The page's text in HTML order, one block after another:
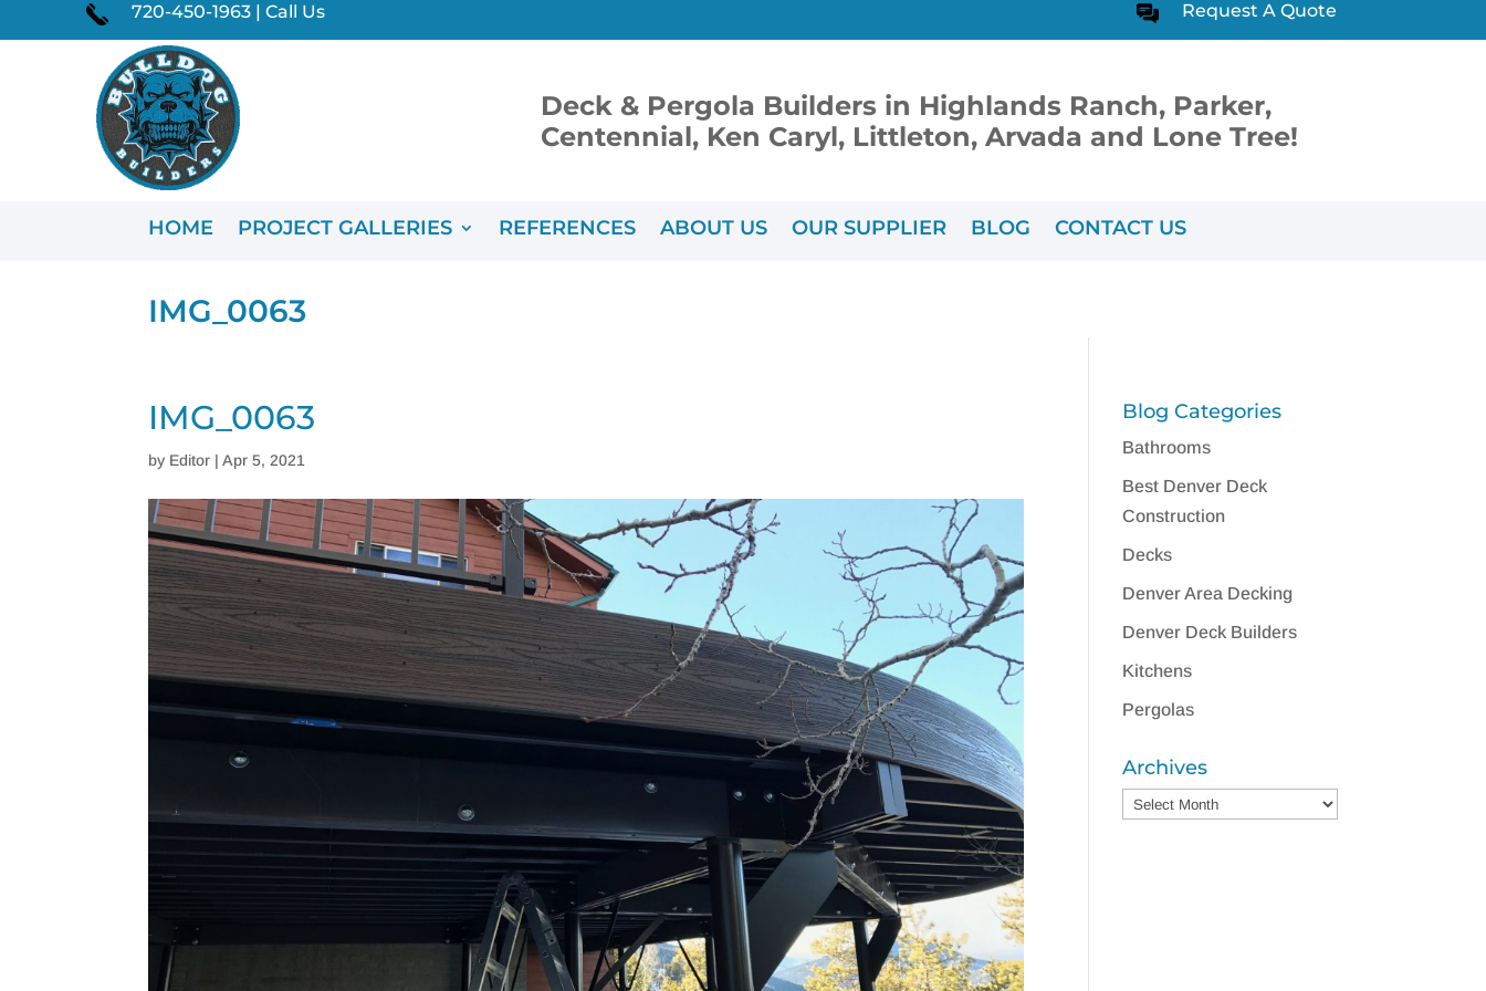
720-450-1963 | Call Us Request A Quote
Deck & Pergola Builders in Highlands Ranch, Parker,
Centennial, Ken Caryl, Littleton, Arvada and Lone Tree!
HOME PROJECT GALLERIES REFERENCES ABOUT US OUR SUPPLIER BLOG CONTACT US
IMG_0063
IMG_0063
by Editor |Apr 5, 2021
Blog Categories
Bathrooms
Best Denver Deck
Construction
Decks
Denver Area Decking
Denver Deck Builders
Kitchens
Pergolas
Archives
Archives